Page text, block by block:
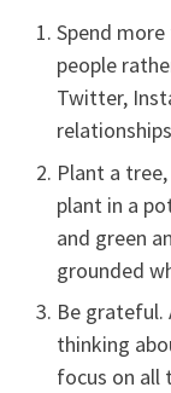
Spend
people
Twitter,
Plant a
plant in a
and green
grounded
Be grateful.
thinking
focus on all